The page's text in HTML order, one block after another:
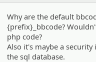
Why are the default
{prefix}_bbcode?
php code?
Also it's maybe a
the sql database.